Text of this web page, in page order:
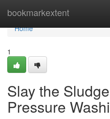
bookmarkextent
Home
Home
1
Slay the
Pressure